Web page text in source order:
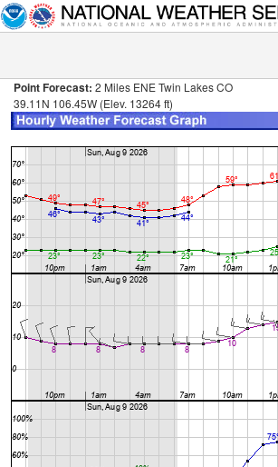
Point Forecast: 2 Miles ENE Twin Lakes CO
39.11N 106.45W (Elev. 13264 ft)